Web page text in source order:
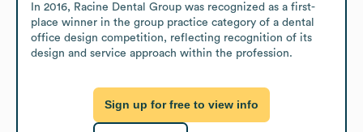
In 2016, Racine Dental Group was recognized as a first-
place winner in the group practice category of a dental
office design competition, reflecting recognition of its
design and service approach within the profession.
Sign up for free to view info